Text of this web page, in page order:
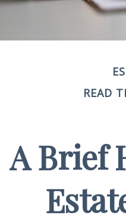
READ
A Brief